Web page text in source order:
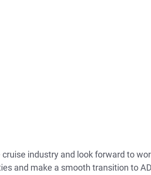
industry and look forward to
and make a smooth transition to